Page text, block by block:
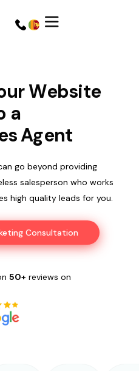
urWebsite
a
sAgent
go beyond providing
salesperson who works
high quality leads for you.
Consultation
50+ reviews on